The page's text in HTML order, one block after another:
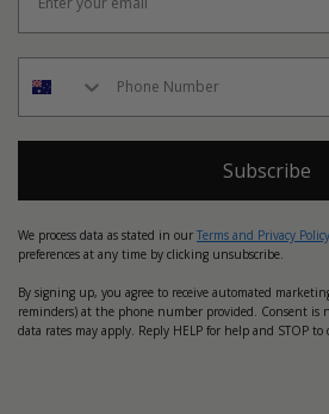
Subscribe
We process data as stated in our Terms and Privacy Policy
preferences at any time by clicking unsubscribe.
By signing up, you agree to receive automated
reminders) at the phone number provided. Consent is
data rates may apply. Reply HELP for help and STOP to